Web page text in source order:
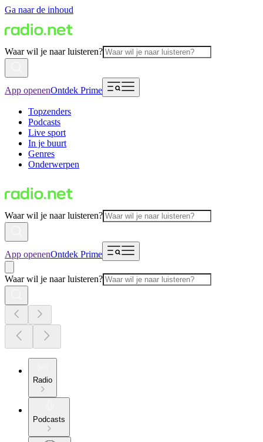
Ga naar de inhoud
Waar wil je naar luisteren?
App openenOntdek Prime
Topzenders
Podcasts
Live sport
In je buurt
Genres
Onderwerpen
Waar wil je naar luisteren?
App openenOntdek Prime
Waar wil je naar luisteren?
Radio
Podcasts